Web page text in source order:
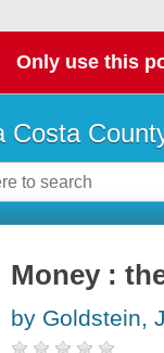
Only use this
Costa
Money :
by Goldstein,